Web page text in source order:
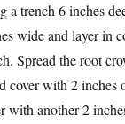
a trench 6 inches
wide and layer in
Spread the root
cover with 2 inches
with another 2